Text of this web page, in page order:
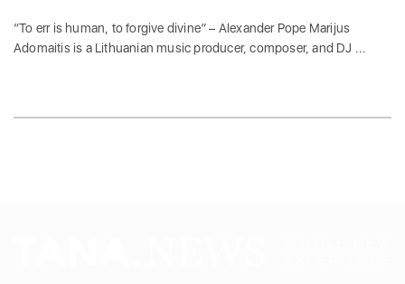
“To err is human, to forgive divine” – Alexander Pope Marijus
Adomaitis is a Lithuanian music producer, composer, and DJ ...